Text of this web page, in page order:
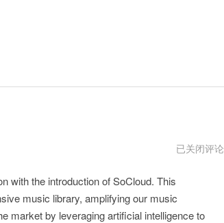
ucloud
已关闭评论
with the introduction of SoCloud. This
music library, amplifying our music
market by leveraging artificial intelligence to